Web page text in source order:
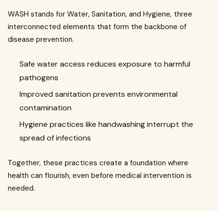
WASH stands for Water, Sanitation, and Hygiene, three
interconnected elements that form the backbone of
disease prevention.
Safe water access reduces exposure to harmful
pathogens
Improved sanitation prevents environmental
contamination
Hygiene practices like handwashing interrupt the
spread of infections
Together, these practices create a foundation where
health can flourish, even before medical intervention is
needed.